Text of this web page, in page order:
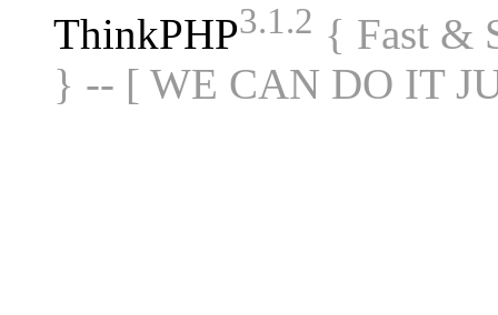
ThinkPHP3.1.2 { Fast &
} -- [ WE CAN DO IT